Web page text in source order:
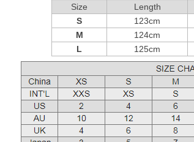
Size Length
S
123cm
M
124cm
L
125cm